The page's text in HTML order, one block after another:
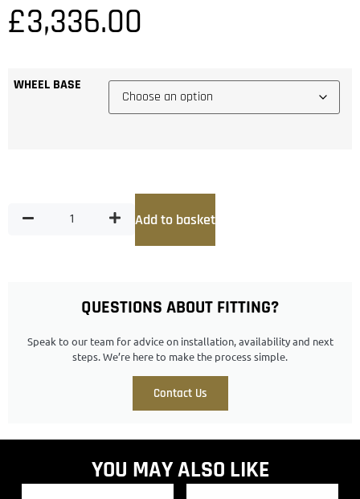
QUESTIONS ABOUT FITTING?
Speak to our team for advice on installation, availability and next
steps. We’re here to make the process simple.
Contact Us
£3,336.00
WHEEL BASE
Add to basket
YOU MAY ALSO LIKE